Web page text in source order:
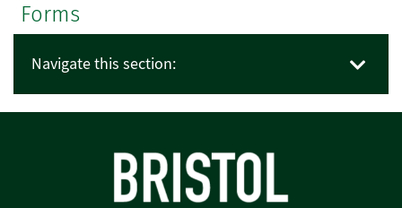
Forms
Navigate this section: